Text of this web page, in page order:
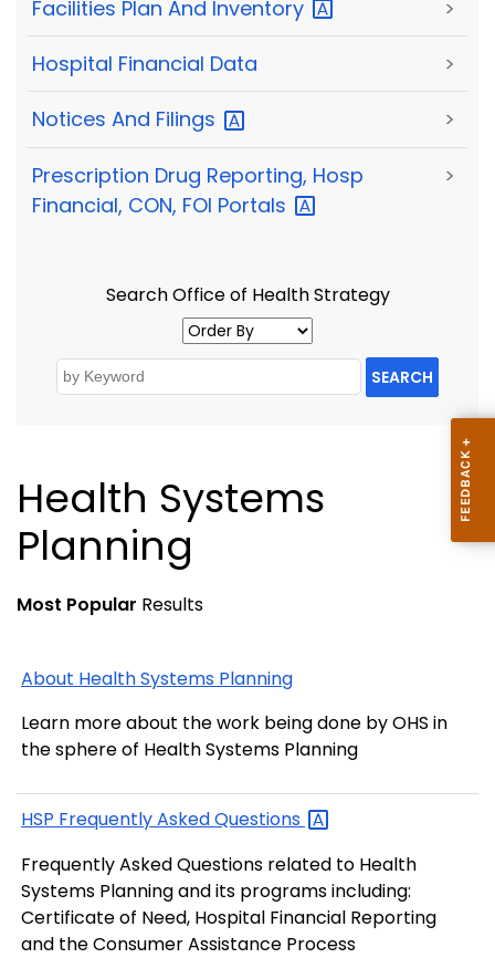
Facilities Plan And Inventory >
Hospital Financial Data >
Notices And Filings >
Prescription Drug Reporting, Hosp
Financial, CON, FOI Portals
>
Search Office of Health Strategy
SEARCH
Health Systems
Planning
Most Popular Results
About Health Systems Planning
Learn more about the work being done by OHS in
the sphere of Health Systems Planning
HSP Frequently AskedQuestions
Frequently Asked Questions related to Health
Systems Planning and its programs including:
Certificate of Need, Hospital Financial Reporting
and the Consumer Assistance Process